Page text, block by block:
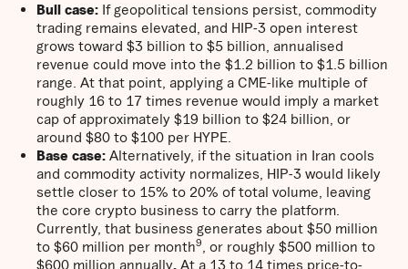
Bull case: If geopolitical tensions persist, commodity
trading remains elevated, and HIP-3 open interest
grows toward $3 billion to $5 billion, annualised
revenue could move into the $1.2 billion to $1.5 billion
range. At that point, applying a CME-like multiple of
roughly 16 to 17 times revenue would imply a market
cap of approximately $19 billion to $24 billion, or
around $80 to $100 per HYPE.
Base case: Alternatively, if the situation in Iran cools
and commodity activity normalizes, HIP-3 would likely
settle closer to 15% to 20% of total volume, leaving
the core crypto business to carry the platform.
Currently, that business generates about $50 million
to $60 million per month9
, or roughly $500 million to
$600 million annually. At a 13 to 14 times price-to-